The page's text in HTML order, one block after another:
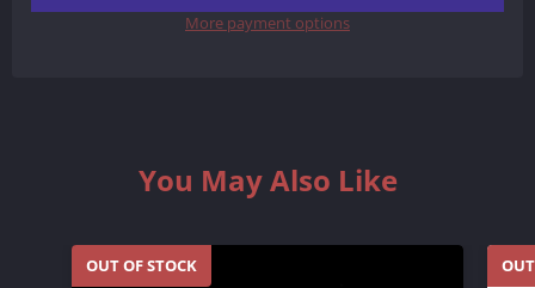
More payment options
You May Also Like
OUT OF STOCK